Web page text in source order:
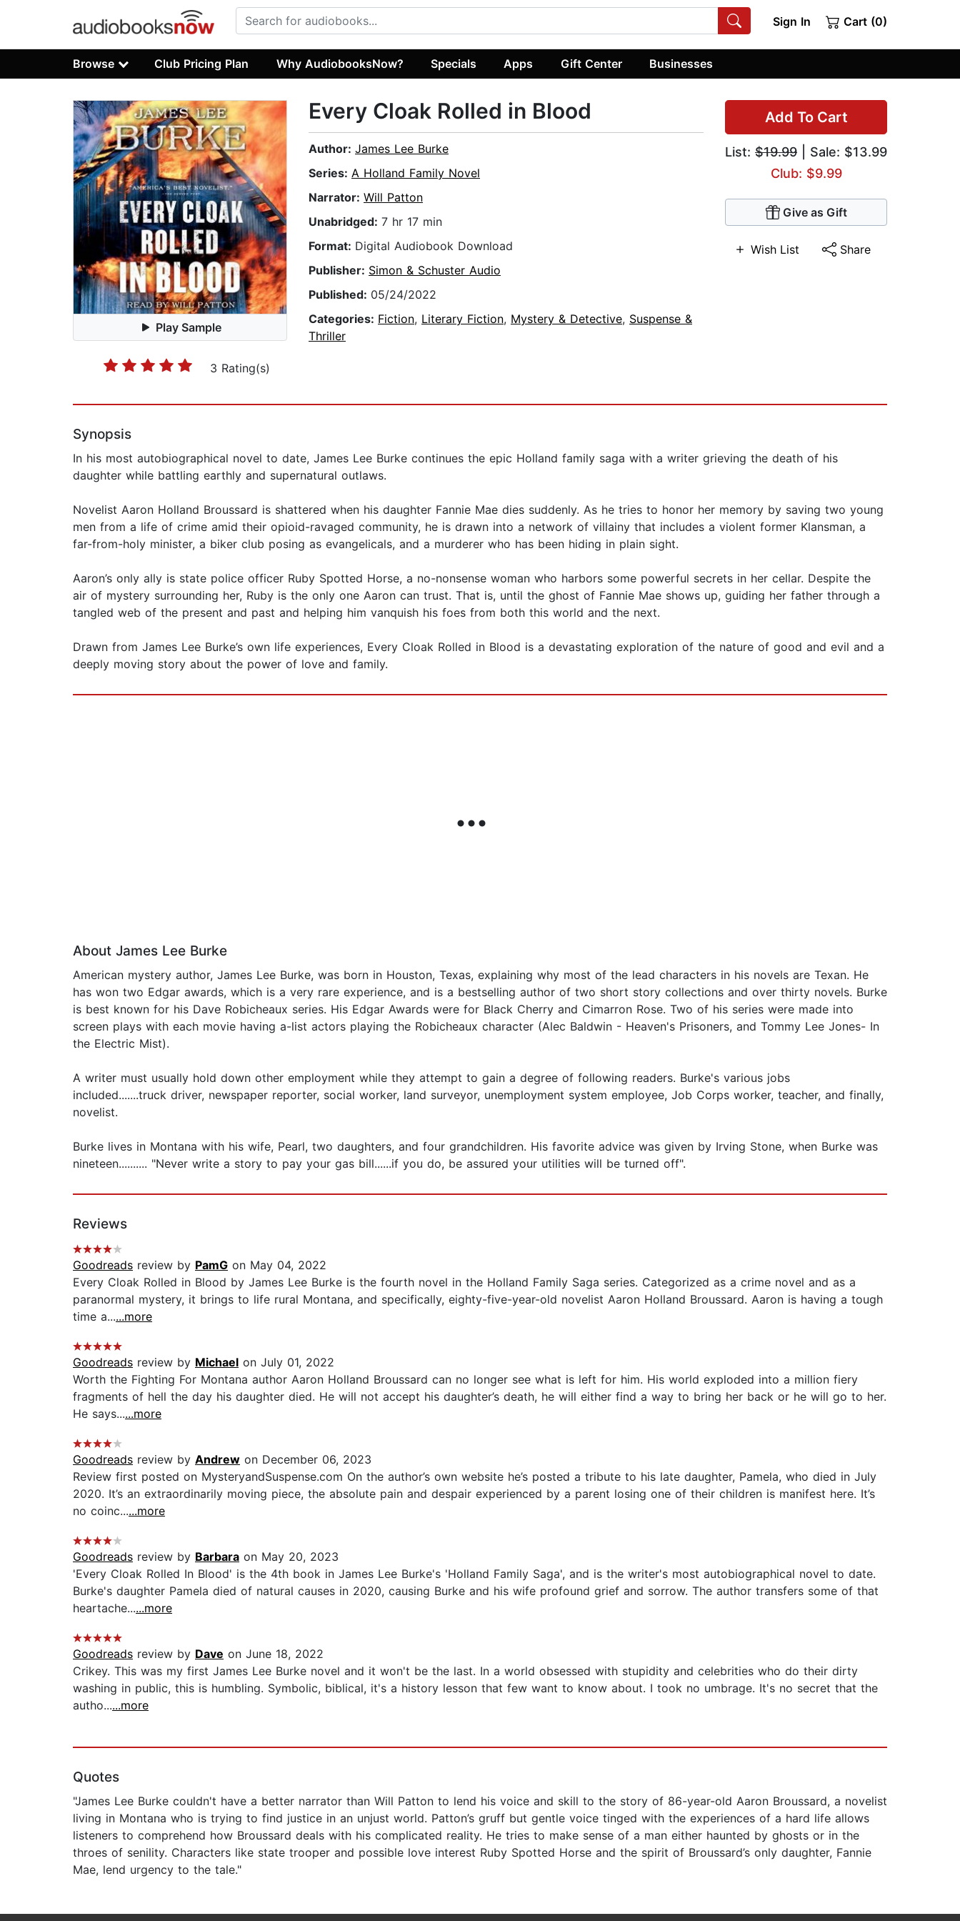
Sign In Cart (0)
Browse Club Pricing Plan Why AudiobooksNow? Specials Apps Gift Center Businesses
Play Sample
3 Rating(s)
Add To Cart
List: $19.99 | Sale: $13.99
Club: $9.99
Give as Gift
Wish List Share
Every Cloak Rolled in Blood
Author: James Lee Burke
Series: A Holland Family Novel
Narrator: Will Patton
Unabridged: 7 hr 17 min
Format: Digital Audiobook Download
Publisher: Simon & Schuster Audio
Published: 05/24/2022
Categories: Fiction, Literary Fiction, Mystery & Detective, Suspense &
Thriller
Synopsis
In his most autobiographical novel to date, James Lee Burke continues the epic Holland family saga with a writer grieving the death of his
daughter while battling earthly and supernatural outlaws.
Novelist Aaron Holland Broussard is shattered when his daughter Fannie Mae dies suddenly. As he tries to honor her memory by saving two young
men from a life of crime amid their opioid-ravaged community, he is drawn into a network of villainy that includes a violent former Klansman, a
far-from-holy minister, a biker club posing as evangelicals, and a murderer who has been hiding in plain sight.
Aaron’s only ally is state police officer Ruby Spotted Horse, a no-nonsense woman who harbors some powerful secrets in her cellar. Despite the
air of mystery surrounding her, Ruby is the only one Aaron can trust. That is, until the ghost of Fannie Mae shows up, guiding her father through a
tangled web of the present and past and helping him vanquish his foes from both this world and the next.
Drawn from James Lee Burke’s own life experiences, Every Cloak Rolled in Blood is a devastating exploration of the nature of good and evil and a
deeply moving story about the power of love and family.
About James Lee Burke
American mystery author, James Lee Burke, was born in Houston, Texas, explaining why most of the lead characters in his novels are Texan. He
has won two Edgar awards, which is a very rare experience, and is a bestselling author of two short story collections and over thirty novels. Burke
is best known for his Dave Robicheaux series. His Edgar Awards were for Black Cherry and Cimarron Rose. Two of his series were made into
screen plays with each movie having a-list actors playing the Robicheaux character (Alec Baldwin - Heaven's Prisoners, and Tommy Lee Jones- In
the Electric Mist).
A writer must usually hold down other employment while they attempt to gain a degree of following readers. Burke's various jobs
included.......truck driver, newspaper reporter, social worker, land surveyor, unemployment system employee, Job Corps worker, teacher, and finally,
novelist.
Burke lives in Montana with his wife, Pearl, two daughters, and four grandchildren. His favorite advice was given by Irving Stone, when Burke was
nineteen.......... "Never write a story to pay your gas bill......if you do, be assured your utilities will be turned off".
Reviews
Goodreads review by PamG on May 04, 2022
Every Cloak Rolled in Blood by James Lee Burke is the fourth novel in the Holland Family Saga series. Categorized as a crime novel and as a
paranormal mystery, it brings to life rural Montana, and specifically, eighty-five-year-old novelist Aaron Holland Broussard. Aaron is having a tough
time a......more
Goodreads review by Michael on July 01, 2022
Worth the Fighting For Montana author Aaron Holland Broussard can no longer see what is left for him. His world exploded into a million fiery
fragments of hell the day his daughter died. He will not accept his daughter’s death, he will either find a way to bring her back or he will go to her.
He says......more
Goodreads review by Andrew on December 06, 2023
Review first posted on MysteryandSuspense.com On the author’s own website he’s posted a tribute to his late daughter, Pamela, who died in July
2020. It’s an extraordinarily moving piece, the absolute pain and despair experienced by a parent losing one of their children is manifest here. It’s
no coinc......more
Goodreads review by Barbara on May 20, 2023
'Every Cloak Rolled In Blood' is the 4th book in James Lee Burke's 'Holland Family Saga', and is the writer's most autobiographical novel to date.
Burke's daughter Pamela died of natural causes in 2020, causing Burke and his wife profound grief and sorrow. The author transfers some of that
heartache......more
Goodreads review by Dave on June 18, 2022
Crikey. This was my first James Lee Burke novel and it won't be the last. In a world obsessed with stupidity and celebrities who do their dirty
washing in public, this is humbling. Symbolic, biblical, it's a history lesson that few want to know about. I took no umbrage. It's no secret that the
autho......more
Quotes
"James Lee Burke couldn't have a better narrator than Will Patton to lend his voice and skill to the story of 86-year-old Aaron Broussard, a novelist
living in Montana who is trying to find justice in an unjust world. Patton’s gruff but gentle voice tinged with the experiences of a hard life allows
listeners to comprehend how Broussard deals with his complicated reality. He tries to make sense of a man either haunted by ghosts or in the
throes of senility. Characters like state trooper and possible love interest Ruby Spotted Horse and the spirit of Broussard’s only daughter, Fannie
Mae, lend urgency to the tale."